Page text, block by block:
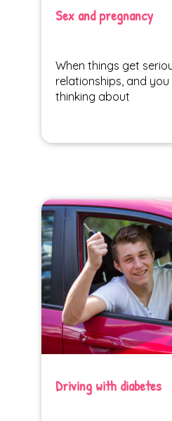
Sex and pregnancy
When things get
relationships, and
thinking about
Driving with diabetes